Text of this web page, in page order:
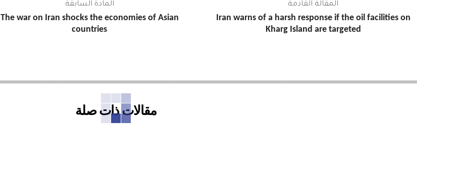
المادة السابقة
The war on Iran shocks the economies of Asian
countries
المقالة القادمة
Iran warns of a harsh response if the oil facilities on
Kharg Island are targeted
مقالات ذات صلة